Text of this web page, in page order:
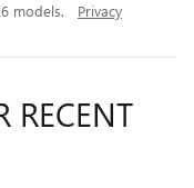
models. Privacy
RECENT